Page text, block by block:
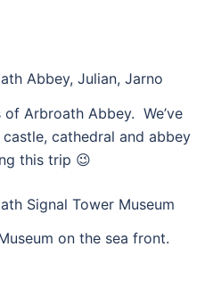
Arbroath Abbey. We’ve
cathedral and abbey
this trip 😉
on the sea front.